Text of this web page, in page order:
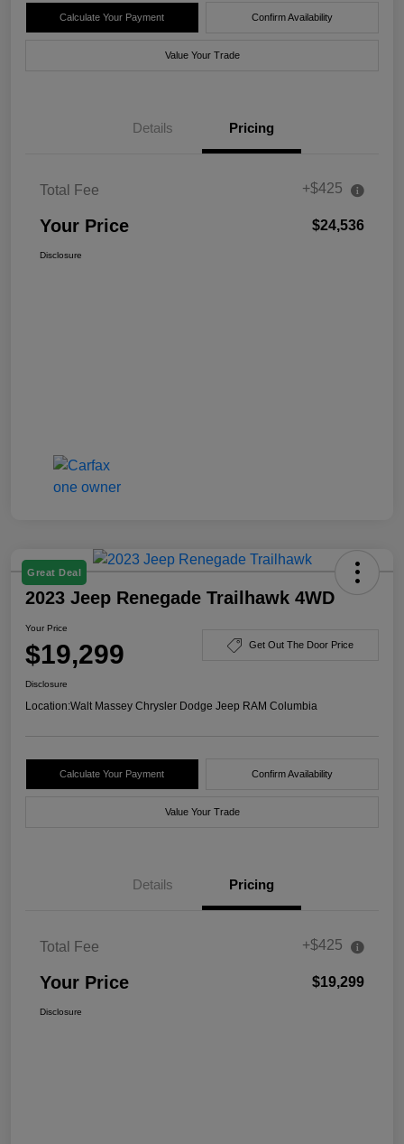
Calculate Your Payment Confirm Availability
Value Your Trade
Details Pricing
Total Fee +$425
Your Price $24,536
Disclosure
Great Deal
2023 Jeep Renegade Trailhawk 4WD
Your Price
$19,299 Get Out The Door Price
Disclosure
Location:Walt Massey Chrysler Dodge Jeep RAM Columbia
Calculate Your Payment Confirm Availability
Value Your Trade
Details Pricing
Total Fee +$425
Your Price $19,299
Disclosure